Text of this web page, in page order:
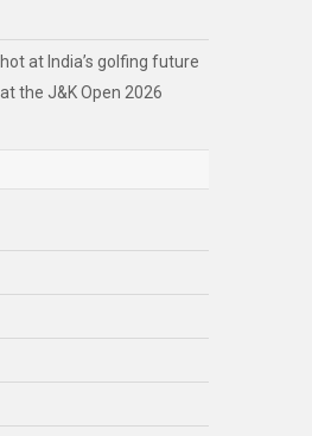
at India’s golfing future
the J&K Open 2026